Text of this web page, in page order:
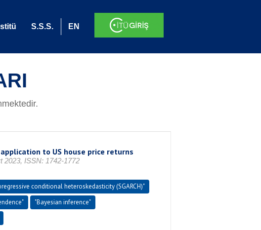
S.S.S. EN
to US house price returns
2023, ISSN: 1742-1772
conditional heteroskedasticity (SGARCH)"
"Bayesian inference"